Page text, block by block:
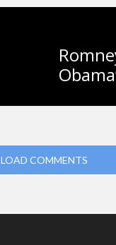
LOAD COMMENTS